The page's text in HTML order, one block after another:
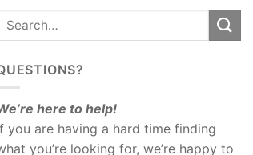
here to help!
you are having a hard time finding
you’re looking for, we’re happy to